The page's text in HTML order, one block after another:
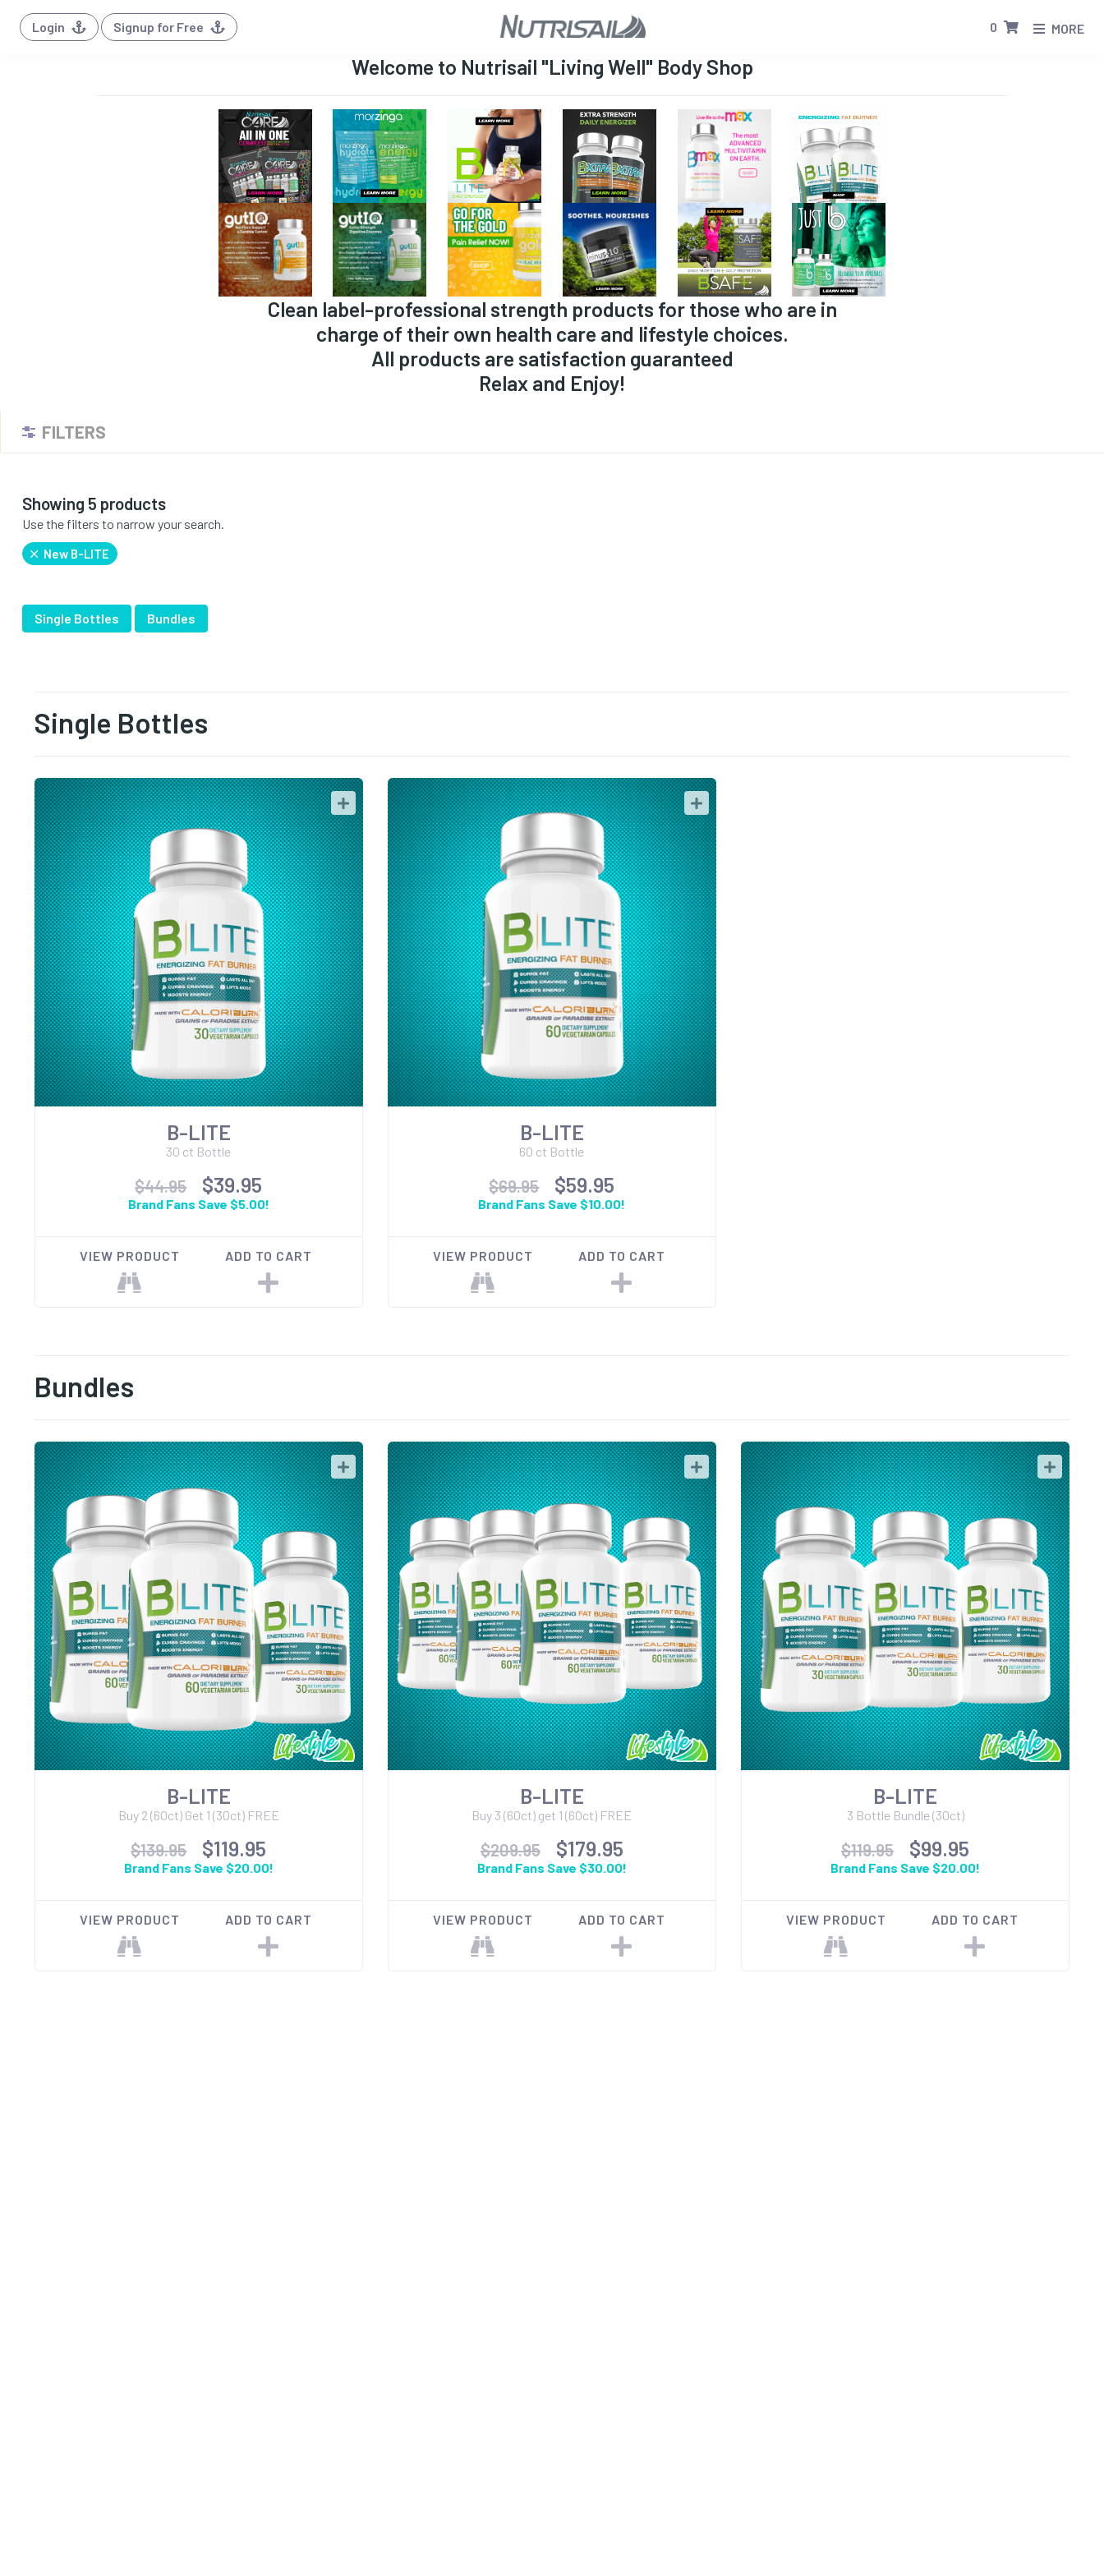
Login Signup for Free 0 MORE
Welcome to Nutrisail "Living Well" Body Shop
Clean label-professional strength products for those who are in
charge of their own health care and lifestyle choices.
All products are satisfaction guaranteed
Relax and Enjoy!
FILTERS
Showing 5 products
Use the filters to narrow your search.
New B-LITE
Single Bottles Bundles
Single Bottles
B-LITE
30 ct Bottle
$44.95 $39.95
Brand Fans Save $5.00!
VIEW PRODUCT ADD TO CART
B-LITE
60 ct Bottle
$69.95 $59.95
Brand Fans Save $10.00!
VIEW PRODUCT ADD TO CART
Bundles
B-LITE
Buy 2 (60ct) Get 1 (30ct) FREE
$139.95 $119.95
Brand Fans Save $20.00!
VIEW PRODUCT ADD TO CART
B-LITE
Buy 3 (60ct) get 1 (60ct) FREE
$209.95 $179.95
Brand Fans Save $30.00!
VIEW PRODUCT ADD TO CART
B-LITE
3 Bottle Bundle (30ct)
$119.95 $99.95
Brand Fans Save $20.00!
VIEW PRODUCT ADD TO CART